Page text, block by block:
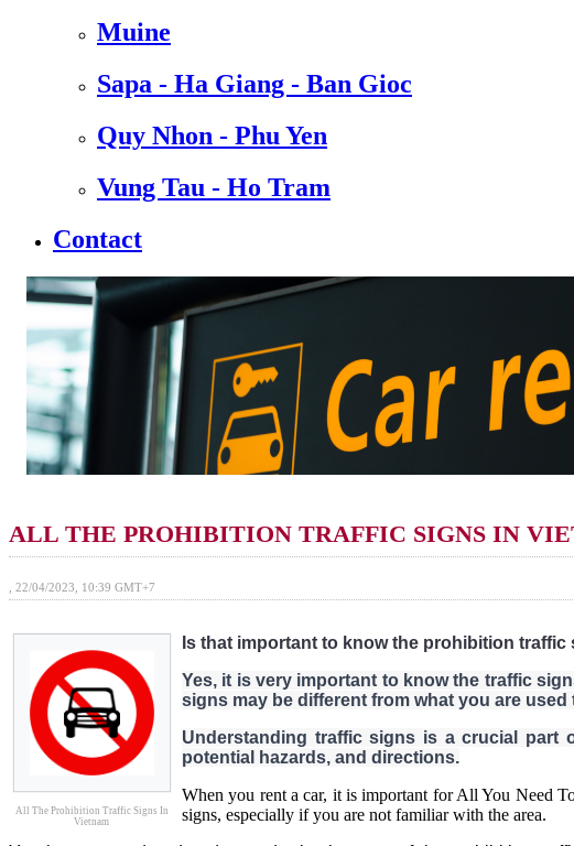
Muine
Sapa - Ha Giang - Ban Gioc
Quy Nhon - Phu Yen
Vung Tau - Ho Tram
Contact
ALL THE PROHIBITION TRAFFIC SIGNS IN
, 22/04/2023, 10:39 GMT+7
All The Prohibition Traffic Signs In
Vietnam
Is that important to know the prohibition traffic
Yes, it is very important to know the traffic
signs may be different from what you are used
Understanding traffic signs is a crucial part
potential hazards, and directions.
When you rent a car, it is important for All You Need
signs, especially if you are not familiar with the area.